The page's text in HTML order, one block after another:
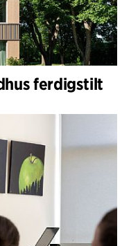
ferdigstilt